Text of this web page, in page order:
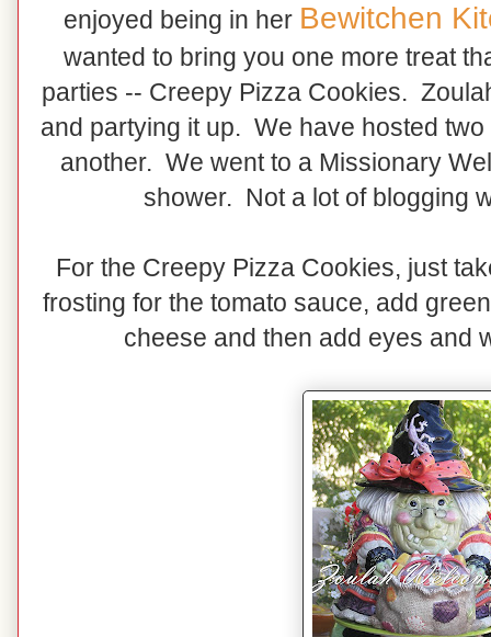
enjoyed being in her Bewitchen
wanted to bring you one more treat
parties -- Creepy Pizza Cookies.
and partying it up. We have hosted
another. We went to a Missionary
shower. Not a lot of blogging
For the Creepy Pizza Cookies, just
frosting for the tomato sauce, add
cheese and then add eyes and